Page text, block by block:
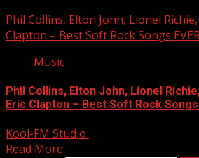
Phil Collins, Elton John, Lionel
Clapton – Best Soft Rock Songs
Music
Phil Collins, Elton John, Lionel
Eric Clapton – Best Soft Rock Songs
Kool-FM Studio
Read More